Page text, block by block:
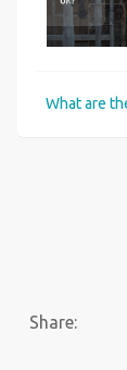
Share: